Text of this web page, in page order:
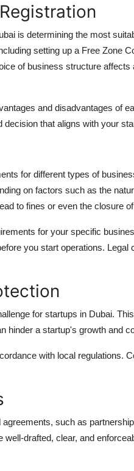
is determining the most
setting up a Free Zone
of business structure
and disadvantages of
that aligns with your
for different types of
on factors such as the
to fines or even the closure
for your specific
you start operations. Legal
for startups in Dubai.
hinder a startup's growth and
with local regulations.
such as
drafted, clear, and